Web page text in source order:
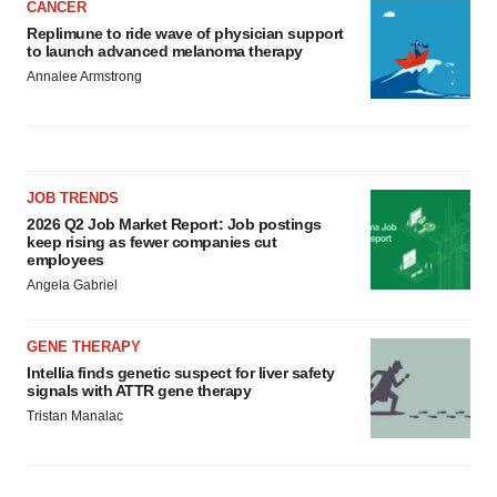
CANCER
Replimune to ride wave of physician support
to launch advanced melanoma therapy
Annalee Armstrong
JOB TRENDS
2026 Q2 Job Market Report: Job postings
keep rising as fewer companies cut
employees
Angela Gabriel
GENE THERAPY
Intellia finds genetic suspect for liver safety
signals with ATTR gene therapy
Tristan Manalac